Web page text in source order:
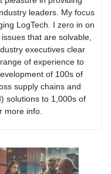
leaders. My focus
LogTech. I zero in on
that are solvable,
executives clear
of experience to
of 100s of
supply chains and
solutions to 1,000s of
more info.